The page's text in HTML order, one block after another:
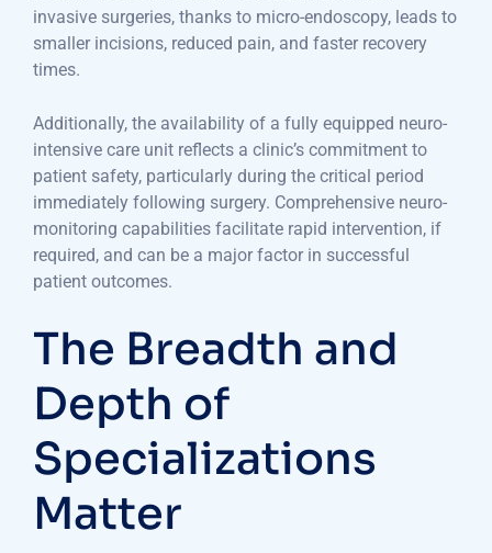
invasive surgeries, thanks to micro-endoscopy, leads to
smaller incisions, reduced pain, and faster recovery
times.
Additionally, the availability of a fully equipped neuro-
intensive care unit reflects a clinic’s commitment to
patient safety, particularly during the critical period
immediately following surgery. Comprehensive neuro-
monitoring capabilities facilitate rapid intervention, if
required, and can be a major factor in successful
patient outcomes.
The Breadth and
Depth of
Specializations
Matter